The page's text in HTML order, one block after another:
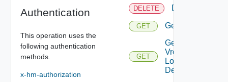
Authentication
This operation uses the
following authentication
methods.
x-hm-authorization
DELETE Delete
GET Get
GET
Get
Vro
Login
Details